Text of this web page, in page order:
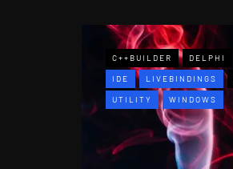
C++BUILDER DELPHI
IDE LIVEBINDINGS
UTILITY WINDOWS